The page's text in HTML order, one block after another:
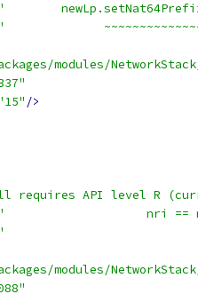
modules/
/>
requires API level R
nri ==
modules/